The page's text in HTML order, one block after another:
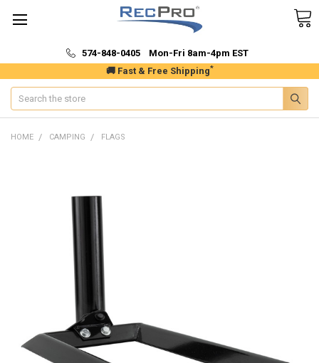
🚚 Fast & Free Shipping*
574-848-0405 Mon-Fri 8am-4pm EST
Search
HOME CAMPING FLAGS